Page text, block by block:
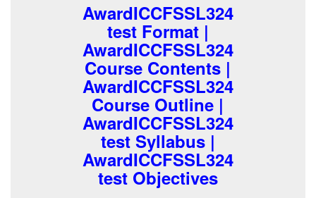
AwardICCFSSL324
test Format |
AwardICCFSSL324
Course Contents |
AwardICCFSSL324
Course Outline |
AwardICCFSSL324
test Syllabus |
AwardICCFSSL324
test Objectives